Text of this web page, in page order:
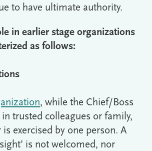
to have ultimate authority.
in earlier stage organizations
as follows:
, while the Chief/Boss
trusted colleagues or family,
exercised by one person. A
is not welcomed, nor